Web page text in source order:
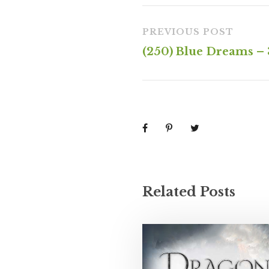
PREVIOUS POST
(250) Blue Dreams –
Related Posts